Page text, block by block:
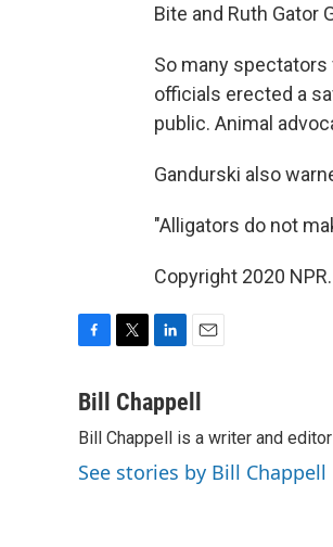
Bite and Ruth Gator
So many
officials erected a
public. Animal
Gandurski also
"Alligators do not
Copyright 2020
c
b
o
o
i
t
e
r
n
k
e
d
I
a
l
Bill Chappell
Bill Chappell is a writer and
See stories by Bill Chappell